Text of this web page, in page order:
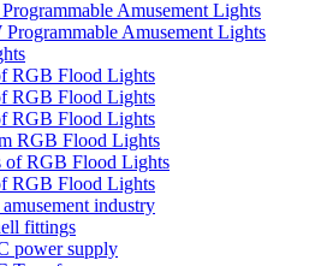
Amusement Lights
Programmable Amusement Lights
RGB Flood Lights
RGB Flood Lights
RGB Flood Lights
RGB Flood Lights
of RGB Flood Lights
RGB Flood Lights
industry
fittings
power supply